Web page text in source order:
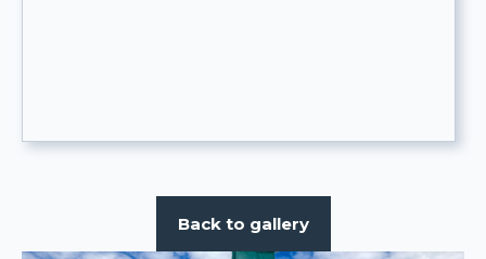
Back to gallery